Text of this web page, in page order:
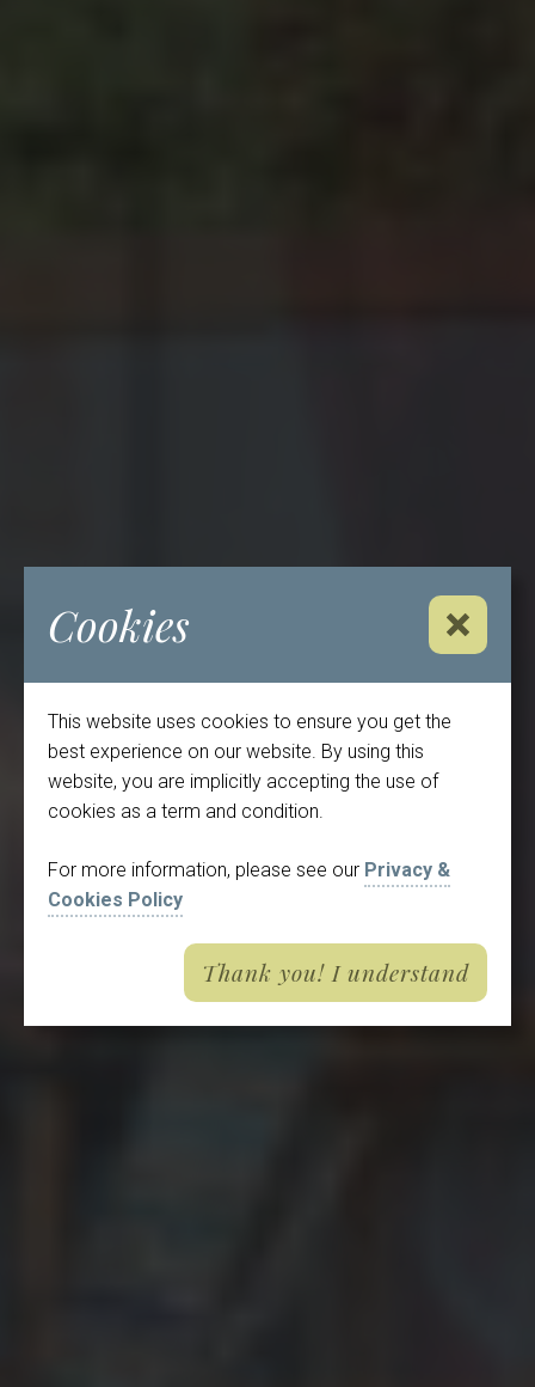
Cookies Close
This website uses cookies to ensure you get the
best experience on our website. By using this
website, you are implicitly accepting the use of
cookies as a term and condition.
For more information, please see our Privacy &
Cookies Policy
Thank you! I understand